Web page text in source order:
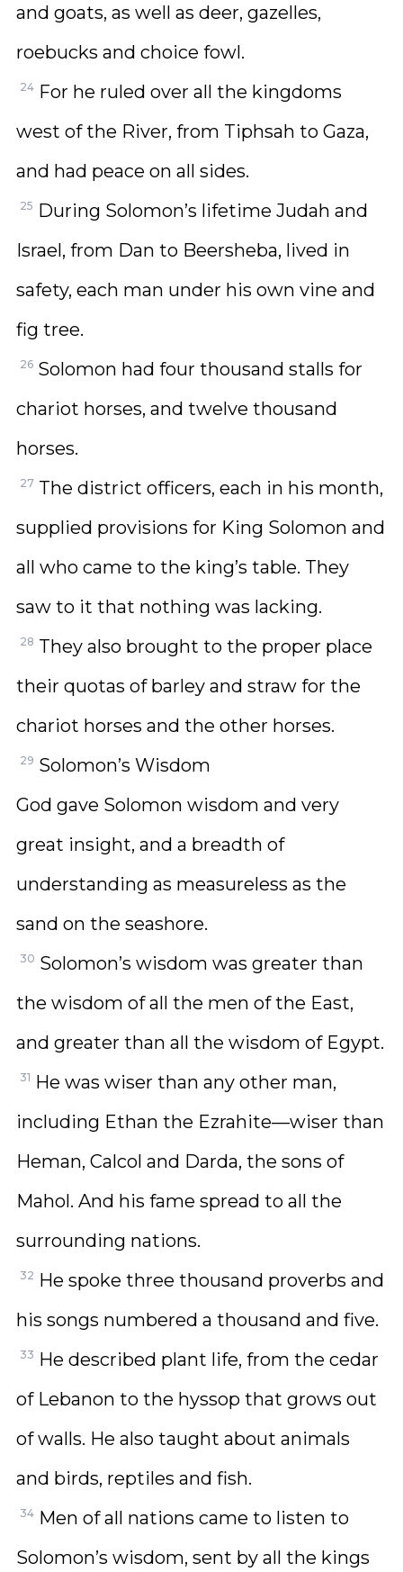
and goats, as well as deer, gazelles,
roebucks and choice fowl.
24 For he ruled over all the kingdoms
west of the River, from Tiphsah to Gaza,
and had peace on all sides.
25 During Solomon’s lifetime Judah and
Israel, from Dan to Beersheba, lived in
safety, each man under his own vine and
fig tree.
26 Solomon had four thousand stalls for
chariot horses, and twelve thousand
horses.
27 The district officers, each in his month,
supplied provisions for King Solomon and
all who came to the king’s table. They
saw to it that nothing was lacking.
28 They also brought to the proper place
their quotas of barley and straw for the
chariot horses and the other horses.
29 Solomon’s Wisdom
God gave Solomon wisdom and very
great insight, and a breadth of
understanding as measureless as the
sand on the seashore.
30 Solomon’s wisdom was greater than
the wisdom of all the men of the East,
and greater than all the wisdom of Egypt.
31 He was wiser than any other man,
including Ethan the Ezrahite—wiser than
Heman, Calcol and Darda, the sons of
Mahol. And his fame spread to all the
surrounding nations.
32 He spoke three thousand proverbs and
his songs numbered a thousand and five.
33 He described plant life, from the cedar
of Lebanon to the hyssop that grows out
of walls. He also taught about animals
and birds, reptiles and fish.
34 Men of all nations came to listen to
Solomon’s wisdom, sent by all the kings